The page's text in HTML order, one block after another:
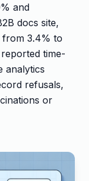
and
docs site,
from 3.4% to
time-
analytics
refusals,
or